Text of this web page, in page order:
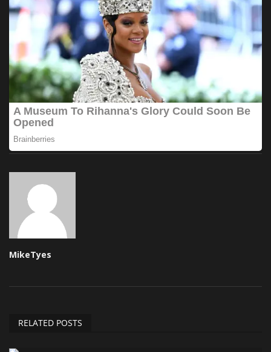
MikeTyes
RELATED POSTS